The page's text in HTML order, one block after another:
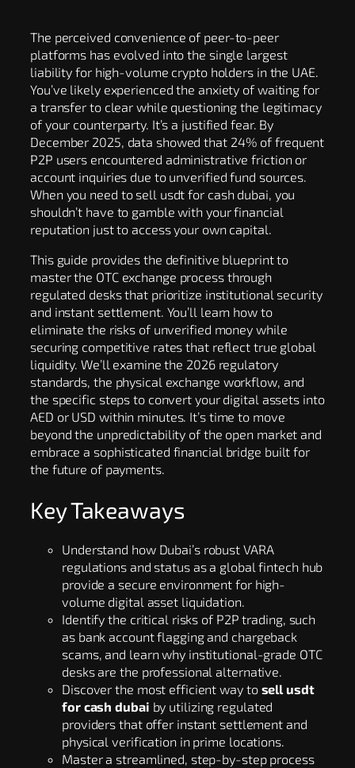
The perceived convenience of peer-to-peer
platforms has evolved into the single largest
liability for high-volume crypto holders in the UAE.
You’ve likely experienced the anxiety of waiting for
a transfer to clear while questioning the legitimacy
of your counterparty. It’s a justified fear. By
December 2025, data showed that 24% of frequent
P2P users encountered administrative friction or
account inquiries due to unverified fund sources.
When you need to sell usdt for cash dubai, you
shouldn’t have to gamble with your financial
reputation just to access your own capital.
This guide provides the definitive blueprint to
master the OTC exchange process through
regulated desks that prioritize institutional security
and instant settlement. You’ll learn how to
eliminate the risks of unverified money while
securing competitive rates that reflect true global
liquidity. We’ll examine the 2026 regulatory
standards, the physical exchange workflow, and
the specific steps to convert your digital assets into
AED or USD within minutes. It’s time to move
beyond the unpredictability of the open market and
embrace a sophisticated financial bridge built for
the future of payments.
Key Takeaways
Understand how Dubai’s robust VARA
regulations and status as a global fintech hub
provide a secure environment for high-
volume digital asset liquidation.
Identify the critical risks of P2P trading, such
as bank account flagging and chargeback
scams, and learn why institutional-grade OTC
desks are the professional alternative.
Discover the most efficient way to sell usdt
for cash dubai by utilizing regulated
providers that offer instant settlement and
physical verification in prime locations.
Master a streamlined, step-by-step process